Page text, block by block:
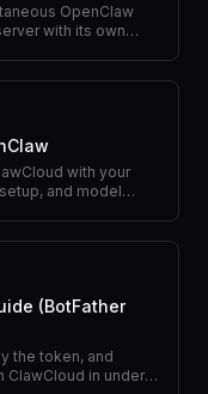
OpenClaw
with its own
with your
and model
(BotFather
the token, and
in under 2